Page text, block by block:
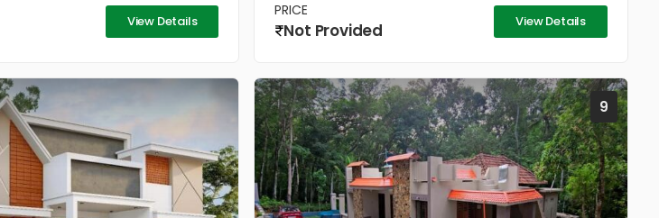
View Details
PRICE
Not Provided View Details
9